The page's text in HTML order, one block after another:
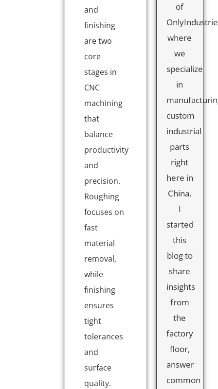
and
finishing
are two
core
stages in
CNC
machining
that
balance
productivity
and
precision.
Roughing
focuses on
fast
material
removal,
while
finishing
ensures
tight
tolerances
and
surface
quality.
of
where
we
specialize
in
custom
industrial
parts
right
here in
China.
I
started
this
blog to
share
insights
from
the
factory
floor,
answer
common